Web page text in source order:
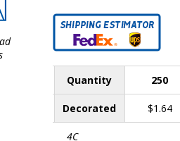
Quantity 250
Decorated $1.64
4C